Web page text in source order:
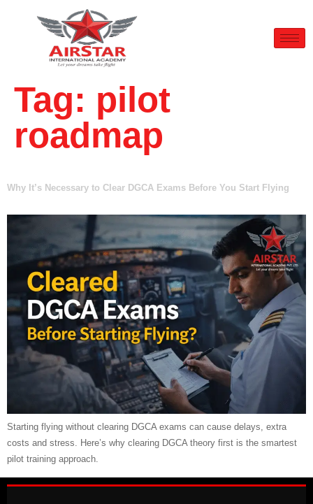
Tag: pilot
roadmap
Why It’s Necessary to Clear DGCA Exams Before You Start Flying
Starting flying without clearing DGCA exams can cause delays, extra
costs and stress. Here’s why clearing DGCA theory first is the smartest
pilot training approach.